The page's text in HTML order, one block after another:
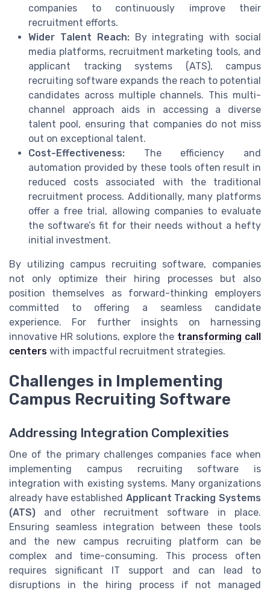
companies to continuously improve their
recruitment efforts.
Wider Talent Reach:By integrating with social
media platforms, recruitment marketing tools, and
applicant tracking systems (ATS), campus
recruiting software expands the reach to potential
candidates across multiple channels. This multi-
channel approach aids in accessing a diverse
talent pool, ensuring that companies do not miss
out on exceptional talent.
Cost-Effectiveness: The efficiency and
automation provided by these tools often result in
reduced costs associated with the traditional
recruitment process. Additionally, many platforms
offer a free trial, allowing companies to evaluate
the software’s fit for their needs without a hefty
initial investment.
By utilizing campus recruiting software, companies
not only optimize their hiring processes but also
position themselves as forward-thinking employers
committed to offering a seamless candidate
experience. For further insights on harnessing
innovative HR solutions, explore the transforming call
centers with impactful recruitment strategies.
Challenges in Implementing
Campus Recruiting Software
Addressing Integration Complexities
One of the primary challenges companies face when
implementing campus recruiting software is
integration with existing systems. Many organizations
already have established Applicant Tracking Systems
(ATS) and other recruitment software in place.
Ensuring seamless integration between these tools
and the new campus recruiting platform can be
complex and time-consuming. This process often
requires significant IT support and can lead to
disruptions in the hiring process if not managed